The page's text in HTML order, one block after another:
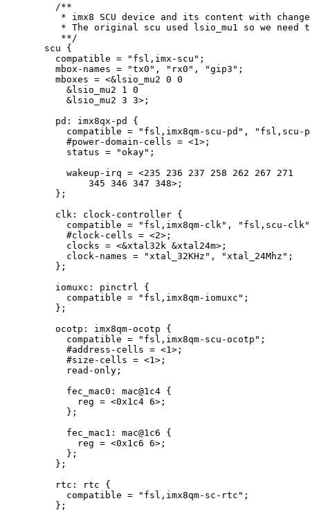
/**
* imx8 SCU device and its content with
* The original scu used lsio_mu1 so we need
**/
scu {
compatible = " fsl,imx-scu " ;
mbox - names = "tx0 " , " rx0 " , "gip3 " ;
mboxes = <&lsio_mu2 0 0
&lsio_mu2 1
0
&lsio_mu2 3 3> ;
pd: imx8qx - pd {
compatible = " fsl,imx8qm-scu-pd " , " fsl,scu-
#power-domain - cells = <1 > ;
status = "okay" ;
wakeup - irq = <235 236 237 258 262 267
271
345 346 347 348> ;
};
clk: clock - controller {
compatible = " fsl,imx8qm-clk " , " fsl,scu-clk "
#clock - cells = <2> ;
clocks = <&xtal32k &xtal24m> ;
clock - names = " xtal_32KHz " , " xtal_24Mhz " ;
};
iomuxc: pinctrl {
compatible = " fsl,imx8qm-iomuxc " ;
};
ocotp: imx8qm-ocotp {
compatible = " fsl,imx8qm-scu-ocotp " ;
#address - cells = <1 > ;
#size - cells = <1 > ;
read -only;
fec_mac0: mac@1 c4 {
reg = <0x1c4 6> ;
};
fec_mac1: mac@1 c6 {
reg = <0x1c6 6> ;
};
};
rtc: rtc {
compatible = " fsl,imx8qm-sc-rtc " ;
};